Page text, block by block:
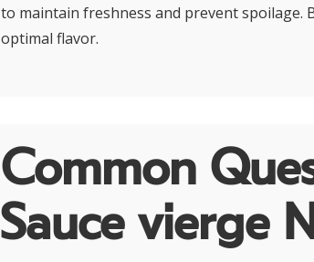
to maintain freshness and prevent
optimal flavor.
Common
Sauce vierge